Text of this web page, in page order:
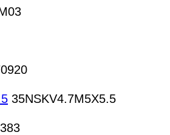
35NSKV4.7M5X5.5